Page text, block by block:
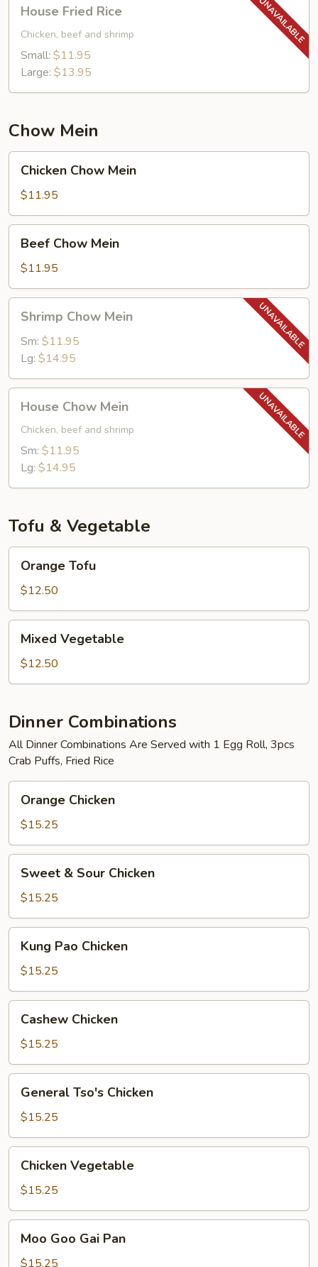
Fried
Rice
House Fried Rice
Chicken, beef and shrimp
Small: $11.95
Large: $13.95
Chow Mein
Chicken
Chow
Mein
Chicken Chow Mein
$11.95
Beef
Chow
Mein
Beef Chow Mein
$11.95
Shrimp
Chow
Mein
Shrimp Chow Mein
Sm: $11.95
Lg: $14.95
House
Chow
Mein
House Chow Mein
Chicken, beef and shrimp
Sm: $11.95
Lg: $14.95
Tofu & Vegetable
Orange
Tofu
Orange Tofu
$12.50
Mixed
Vegetable
Mixed Vegetable
$12.50
Dinner Combinations
All Dinner Combinations Are Served with 1 Egg Roll, 3pcs
Crab Puffs, Fried Rice
Orange
Chicken
Orange Chicken
$15.25
Sweet
Sour
Chicken
Sweet & Sour Chicken
$15.25
Kung
Pao
Chicken
Kung Pao Chicken
$15.25
Cashew
Chicken
Cashew Chicken
$15.25
General
Tso's
Chicken
General Tso's Chicken
$15.25
Chicken
Vegetable
Chicken Vegetable
$15.25
Moo
Goo
Gai
Moo Goo Gai Pan
$15.25